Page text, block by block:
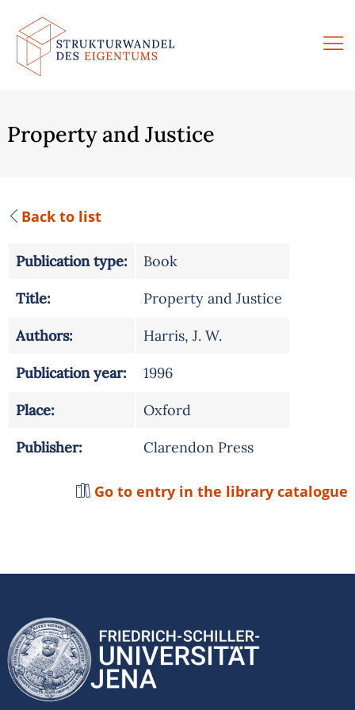
Skip
to
content
Property and Justice
Back to list
Publication type: Book
Title: Property and Justice
Authors: Harris, J. W.
Publication year: 1996
Place: Oxford
Publisher: Clarendon Press
Go to entry in the library catalogue